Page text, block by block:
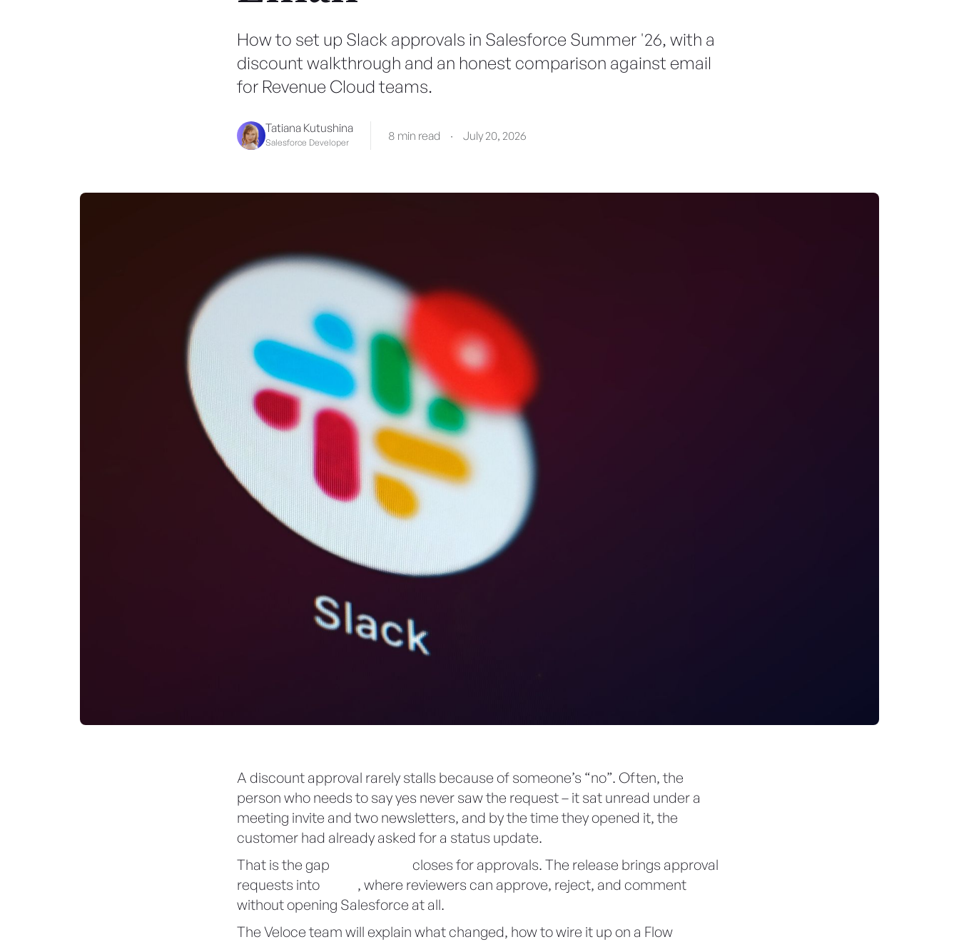
How to set up Slack approvals in Salesforce Summer '26, with a
discount walkthrough and an honest comparison against email
for Revenue Cloud teams.
Tatiana Kutushina
Salesforce Developer 8 min read · July 20, 2026
A discount approval rarely stalls because of someone’s “no”. Often, the
person who needs to say yes never saw the request – it sat unread under a
meeting invite and two newsletters, and by the time they opened it, the
customer had already asked for a status update.
That is the gap
closes for approvals. The release brings approval
requests into
, where reviewers can approve, reject, and comment
without opening Salesforce at all.
The Veloce team will explain what changed, how to wire it up on a Flow